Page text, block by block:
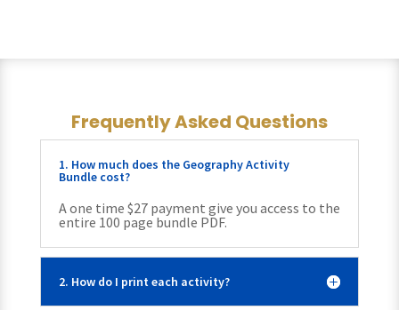
Frequently Asked Questions
1. How much does the Geography Activity
Bundle cost?
A one time $27 payment give you access to the
entire 100 page bundle PDF.
2. How do I print each activity?